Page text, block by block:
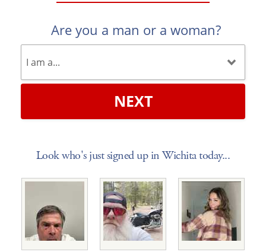
Are you a man or a woman?
NEXT
Look who's just signed up in Wichita today...